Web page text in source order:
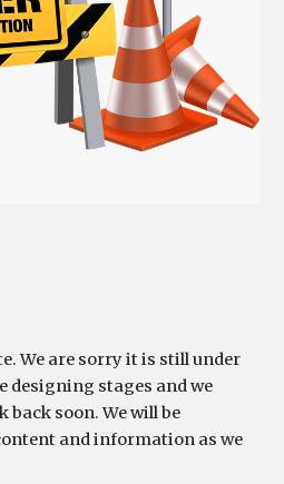
We are sorry it is still under
designing stages and we
back soon. We will be
and information as we